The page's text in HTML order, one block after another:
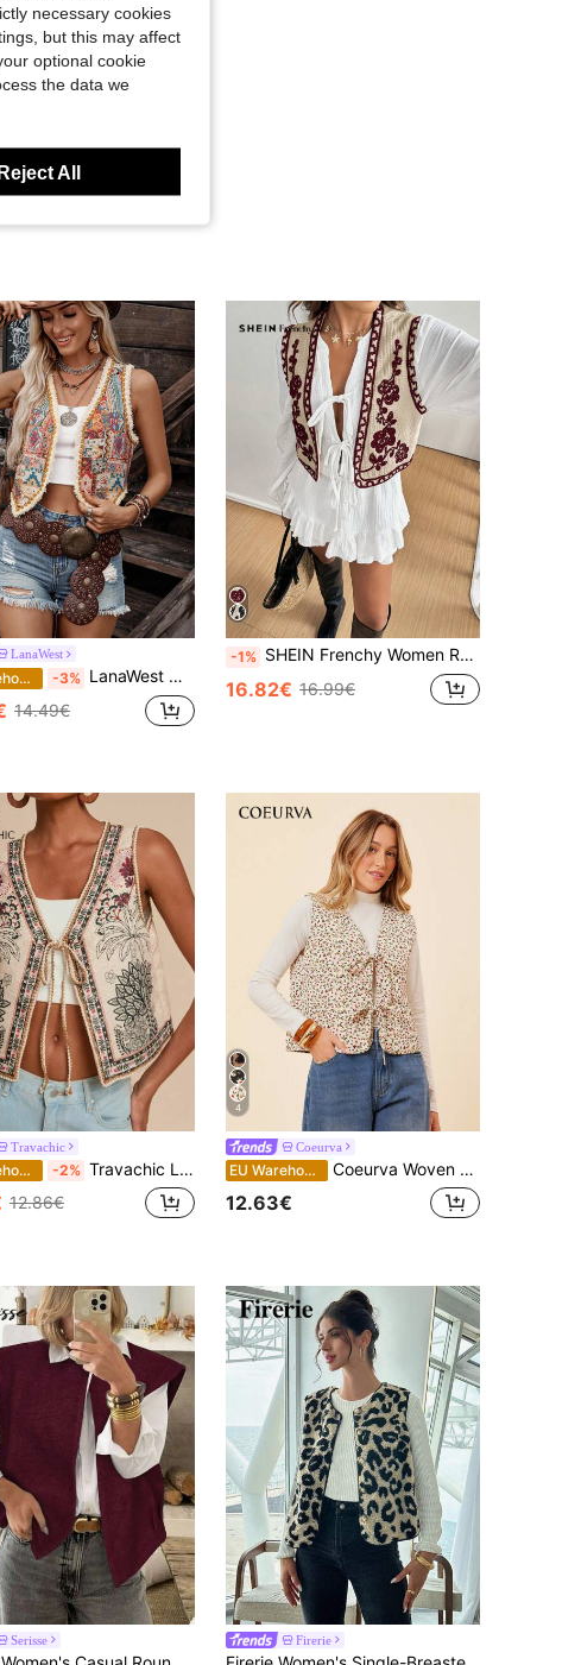
LanaWest
EU Warehouse -3% LanaWest Women's Elegant Casual Commute Vacation Sleeveless Thin Jacket
14.49€
-1% SHEIN Frenchy Women Rodeo Floral Pattern Button-Front Vest Jacket, Autumn/Winter Christmas Flower Red New Year Vacation Burgundy Casual Spring Valentine's Day
16.82€ 16.99€
Travachic
EU Warehouse -2% Travachic Light Beige Summer Boho Jamican Vacation Holiday Woven Palm Tree Print Tie Front Sleeveless Top For Women,Beachwear,Bohemian Western Style Vest Top
12.86€
4
Coeurva
EU Warehouse Coeurva Woven Printed Sleeveless Loose Vest Jacket For Women, Suitable For Vacation In Summer/ Dinner Daytime Beige Cottagecore
12.63€
Serisse Firerie
necessary cookies
but this may affect
optional cookie
the data we
All